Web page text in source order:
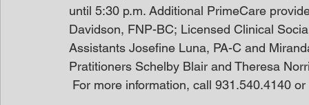
until 5:30 p.m. Additional PrimeCare
Davidson, FNP-BC; Licensed Clinical
Assistants Josefine Luna, PA-C and
Pratitioners Schelby Blair and Theresa
For more information, call 931.540.4140